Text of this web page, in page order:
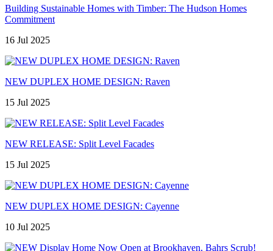
Building Sustainable Homes with Timber: The Hudson Homes
Commitment
16 Jul 2025
NEW DUPLEX HOME DESIGN: Raven
15 Jul 2025
NEW RELEASE: Split Level Facades
15 Jul 2025
NEW DUPLEX HOME DESIGN: Cayenne
10 Jul 2025